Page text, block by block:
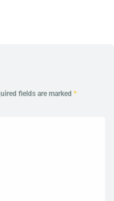
fields are marked *